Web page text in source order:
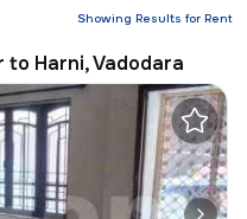
Showing Results for Rent
to Harni, Vadodara